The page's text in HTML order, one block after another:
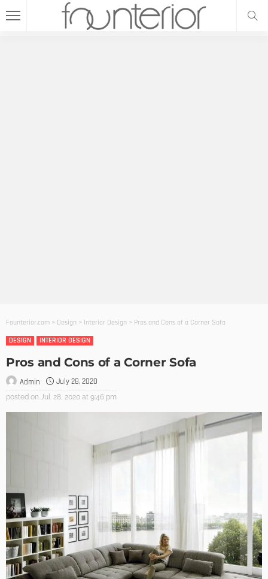
Founterior.com > Design > Interior Design > Pros and Cons of a Corner Sofa
DESIGN
INTERIOR DESIGN
Pros and Cons of a Corner Sofa
Admin July 28, 2020
posted on Jul. 28, 2020 at 9:46 pm